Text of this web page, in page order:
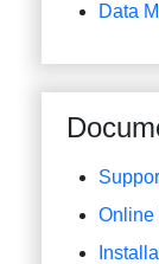
Data
Online